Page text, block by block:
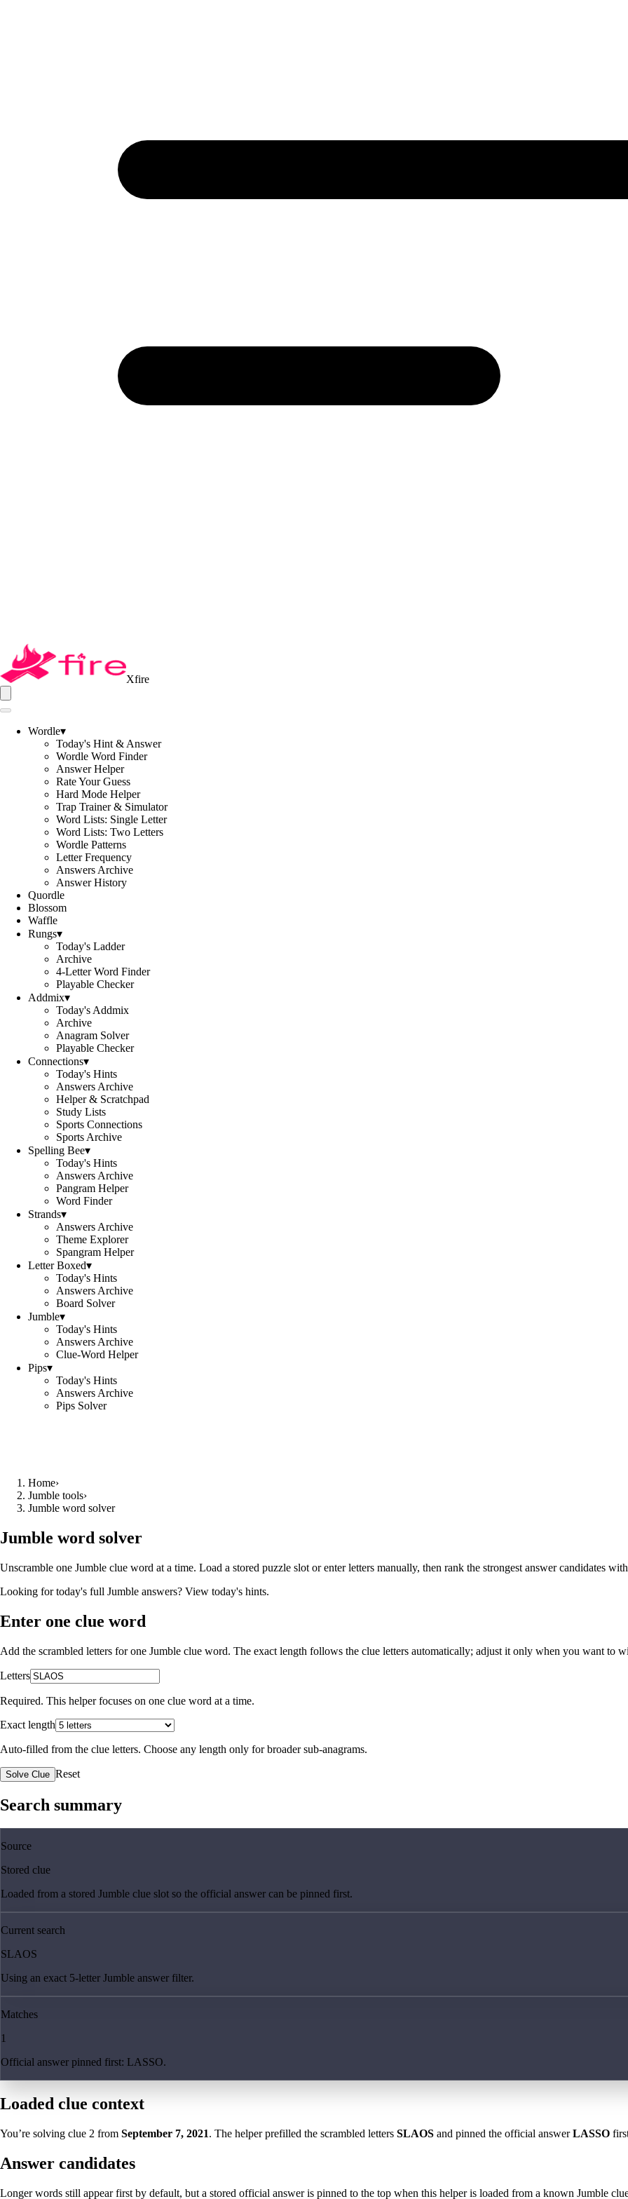
Xfire
Wordle▾
Today's Hint & Answer
Wordle Word Finder
Answer Helper
Rate Your Guess
Hard Mode Helper
Trap Trainer & Simulator
Word Lists: Single Letter
Word Lists: Two Letters
Wordle Patterns
Letter Frequency
Answers Archive
Answer History
Quordle
Blossom
Waffle
Rungs▾
Today's Ladder
Archive
4-Letter Word Finder
Playable Checker
Addmix▾
Today's Addmix
Archive
Anagram Solver
Playable Checker
Connections▾
Today's Hints
Answers Archive
Helper & Scratchpad
Study Lists
Sports Connections
Sports Archive
Spelling Bee▾
Today's Hints
Answers Archive
Pangram Helper
Word Finder
Strands▾
Answers Archive
Theme Explorer
Spangram Helper
Letter Boxed▾
Today's Hints
Answers Archive
Board Solver
Jumble▾
Today's Hints
Answers Archive
Clue-Word Helper
Pips▾
Today's Hints
Answers Archive
Pips Solver
Home›
Jumble tools›
Jumble word solver
Jumble word solver
Unscramble one Jumble clue word at a time. Load a stored puzzle slot or enter letters manually, then rank the strongest answer candidates
Looking for today's full Jumble answers? View today's hints.
Enter one clue word
Add the scrambled letters for one Jumble clue word. The exact length follows the clue letters automatically; adjust it only when you want to
Letters
Required. This helper focuses on one clue word at a time.
Exact length
Auto-filled from the clue letters. Choose any length only for broader sub-anagrams.
Solve Clue Reset
Search summary
Source
Stored clue
Loaded from a stored Jumble clue slot so the official answer can be pinned first.
Current search
SLAOS
Using an exact 5-letter Jumble answer filter.
Matches
1
Official answer pinned first: LASSO.
Loaded clue context
You’re solving clue 2 from September 7, 2021. The helper prefilled the scrambled letters SLAOS and pinned the official answerLASSO
Answer candidates
Longer words still appear first by default, but a stored official answer is pinned to the top when this helper is loaded from a known Jumble